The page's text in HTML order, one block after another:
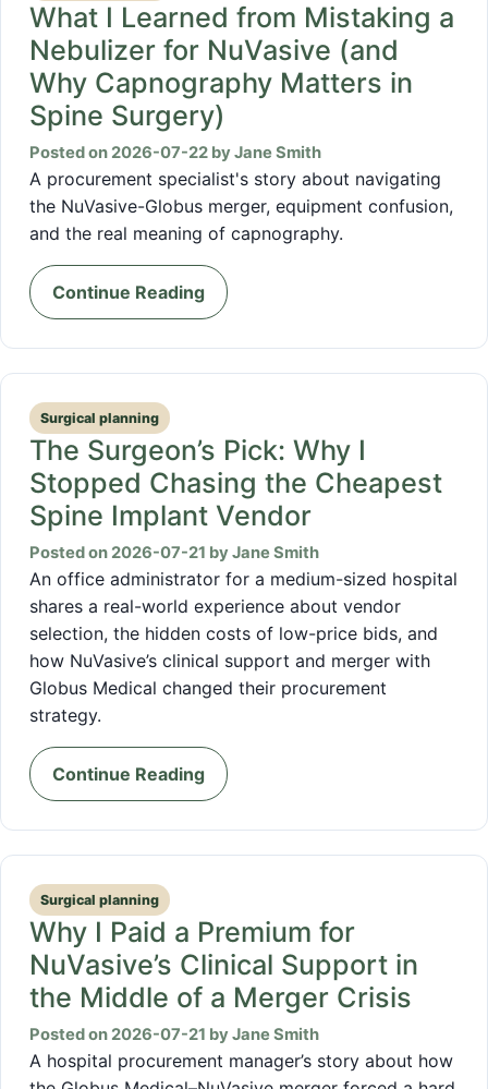
What I Learned from Mistaking a
Nebulizer for NuVasive (and
Why Capnography Matters in
Spine Surgery)
Posted on 2026-07-22 by Jane Smith
A procurement specialist's story about navigating
the NuVasive-Globus merger, equipment confusion,
and the real meaning of capnography.
Continue Reading
Surgical planning
The Surgeon’s Pick: Why I
Stopped Chasing the Cheapest
Spine Implant Vendor
Posted on 2026-07-21 by Jane Smith
An office administrator for a medium-sized hospital
shares a real-world experience about vendor
selection, the hidden costs of low-price bids, and
how NuVasive’s clinical support and merger with
Globus Medical changed their procurement
strategy.
Continue Reading
Surgical planning
Why I Paid a Premium for
NuVasive’s Clinical Support in
the Middle of a Merger Crisis
Posted on 2026-07-21 by Jane Smith
A hospital procurement manager’s story about how